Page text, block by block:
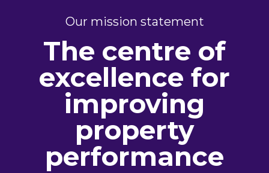
Our mission statement
The centre of
excellence for
improving
property
performance